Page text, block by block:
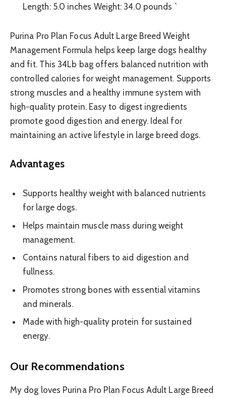
Length: 5.0 inches Weight: 34.0 pounds `
Purina Pro Plan Focus Adult Large Breed Weight
Management Formula helps keep large dogs healthy
and fit. This 34Lb bag offers balanced nutrition with
controlled calories for weight management. Supports
strong muscles and a healthy immune system with
high-quality protein. Easy to digest ingredients
promote good digestion and energy. Ideal for
maintaining an active lifestyle in large breed dogs.
Advantages
Supports healthy weight with balanced nutrients
for large dogs.
Helps maintain muscle mass during weight
management.
Contains natural fibers to aid digestion and
fullness.
Promotes strong bones with essential vitamins
and minerals.
Made with high-quality protein for sustained
energy.
Our Recommendations
My dog loves Purina Pro Plan Focus Adult Large Breed